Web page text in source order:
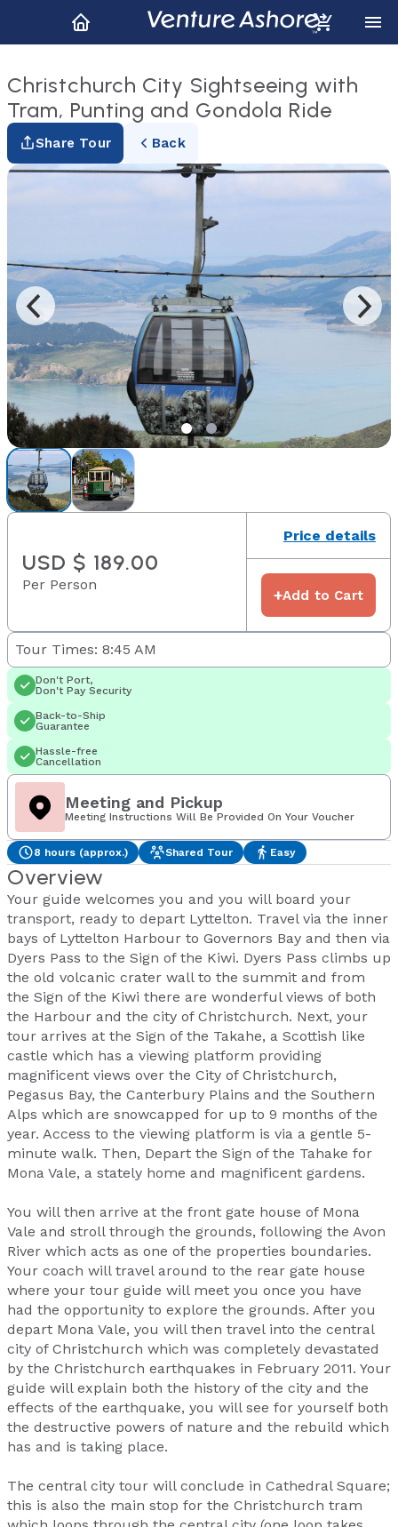
Christchurch City Sightseeing with
Tram, Punting and Gondola Ride
Share Tour Back
USD $ 189.00
Per Person
Price details
+Add to Cart
Tour Times: 8:45 AM
Don't Port,
Don't Pay Security
Back-to-Ship
Guarantee
Hassle-free
Cancellation
Meeting and Pickup
Meeting Instructions Will Be Provided On Your Voucher
8 hours (approx.) Shared Tour Easy
Overview
Your guide welcomes you and you will board your
transport, ready to depart Lyttelton. Travel via the inner
bays of Lyttelton Harbour to Governors Bay and then via
Dyers Pass to the Sign of the Kiwi. Dyers Pass climbs up
the old volcanic crater wall to the summit and from
the Sign of the Kiwi there are wonderful views of both
the Harbour and the city of Christchurch. Next, your
tour arrives at the Sign of the Takahe, a Scottish like
castle which has a viewing platform providing
magnificent views over the City of Christchurch,
Pegasus Bay, the Canterbury Plains and the Southern
Alps which are snowcapped for up to 9 months of the
year. Access to the viewing platform is via a gentle 5-
minute walk. Then, Depart the Sign of the Tahake for
Mona Vale, a stately home and magnificent gardens.
You will then arrive at the front gate house of Mona
Vale and stroll through the grounds, following the Avon
River which acts as one of the properties boundaries.
Your coach will travel around to the rear gate house
where your tour guide will meet you once you have
had the opportunity to explore the grounds. After you
depart Mona Vale, you will then travel into the central
city of Christchurch which was completely devastated
by the Christchurch earthquakes in February 2011. Your
guide will explain both the history of the city and the
effects of the earthquake, you will see for yourself both
the destructive powers of nature and the rebuild which
has and is taking place.
The central city tour will conclude in Cathedral Square;
this is also the main stop for the Christchurch tram